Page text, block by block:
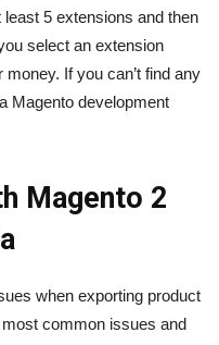
5 extensions and then
select an extension
If you can’t find any
Magento development
Magento 2
when exporting product
common issues and